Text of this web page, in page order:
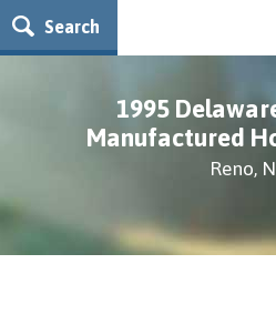
Search
1995
Manufactured
Reno,